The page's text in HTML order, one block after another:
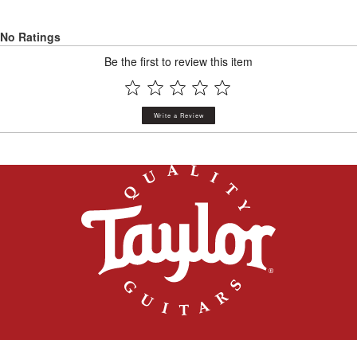
No Ratings
Be the first to review this item
Write a Review